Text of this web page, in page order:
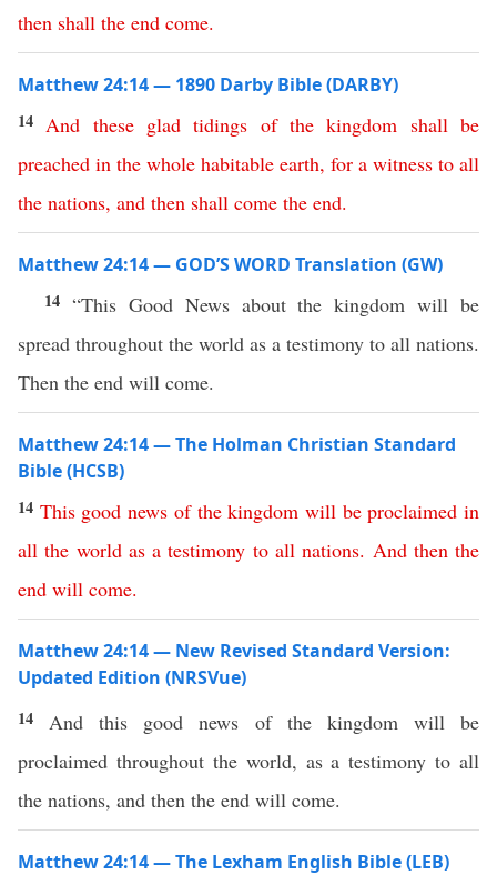
then shall the end come.
Matthew 24:14 — 1890 Darby Bible (DARBY)
14 And these glad tidings of the kingdom shall be
preached in the whole habitable earth, for a witness to all
the nations, and then shall come the end.
Matthew 24:14 — GOD’S WORD Translation (GW)
14 “This Good News about the kingdom will be
spread throughout the world as a testimony to all nations.
Then the end will come.
Matthew 24:14 — The Holman Christian Standard
Bible (HCSB)
14 This good news of the kingdom will be proclaimed in
all the world as a testimony to all nations. And then the
end will come.
Matthew 24:14 — New Revised Standard Version:
Updated Edition (NRSVue)
14 And this good news of the kingdom will be
proclaimed throughout the world, as a testimony to all
the nations, and then the end will come.
Matthew 24:14 — The Lexham English Bible (LEB)